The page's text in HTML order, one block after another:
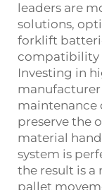
leaders are
solutions,
forklift
compatibility
Investing in
manufacturer
maintenance
preserve the
material
system is
the result is a
pallet